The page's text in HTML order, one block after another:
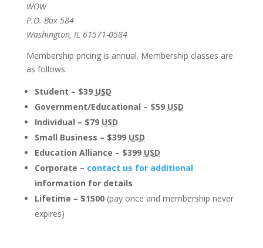
WOW
P.O. Box 584
Washington, IL 61571-0584
Membership pricing is annual. Membership classes are
as follows:
Student – $39 USD
Government/Educational – $59 USD
Individual – $79 USD
Small Business – $399 USD
Education Alliance – $399 USD
Corporate – contact us for additional
information for details
Lifetime – $1500(pay once and membership never
expires)